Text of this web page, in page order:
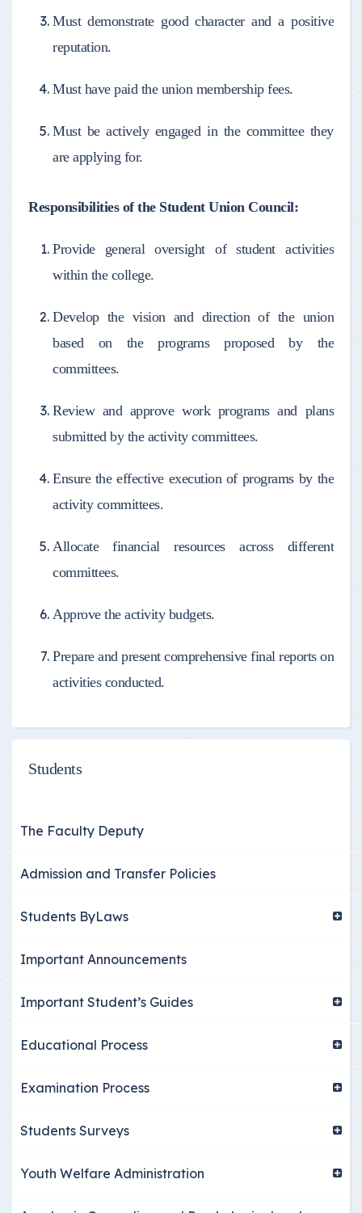
Must demonstrate good character and a positive
reputation.
Must have paid the union membership fees.
Must be actively engaged in the committee they
are applying for.
Responsibilities of the Student Union Council:
Provide general oversight of student activities
within the college.
Develop the vision and direction of the union
based on the programs proposed by the
committees.
Review and approve work programs and plans
submitted by the activity committees.
Ensure the effective execution of programs by the
activity committees.
Allocate financial resources across different
committees.
Approve the activity budgets.
Prepare and present comprehensive final reports on
activities conducted.
Students
The Faculty Deputy
Admission and Transfer Policies
Students ByLaws
Important Announcements
Important Student’s Guides
Educational Process
Examination Process
Students Surveys
Youth Welfare Administration